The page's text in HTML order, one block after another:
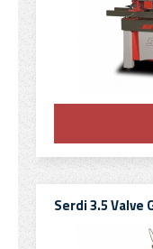
Serdi 3.5 Valve